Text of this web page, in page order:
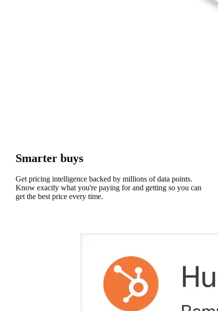
Smarter buys
Get pricing intelligence backed by millions of data points.
Know exactly what you're paying for and getting so you can
get the best price every time.